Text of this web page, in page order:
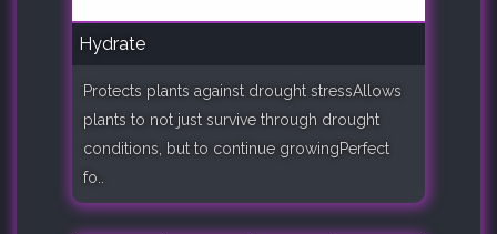
Hydrate
Protects plants against drought stressAllows
plants to not just survive through drought
conditions, but to continue growingPerfect
fo..